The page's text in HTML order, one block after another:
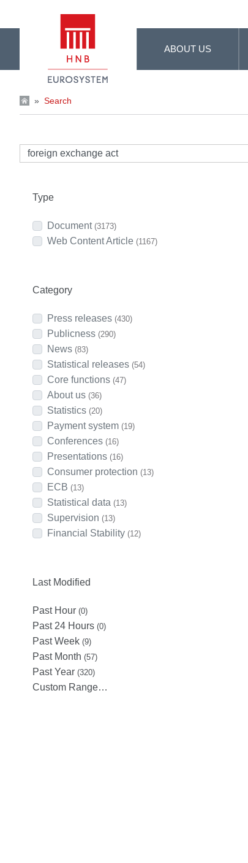
ABOUT US
» Search
Type
Document (3173)
Web Content Article (1167)
Category
Press releases (430)
Publicness (290)
News (83)
Statistical releases (54)
Core functions (47)
About us (36)
Statistics (20)
Payment system (19)
Conferences (16)
Presentations (16)
Consumer protection (13)
ECB (13)
Statistical data (13)
Supervision (13)
Financial Stability (12)
Last Modified
Past Hour (0)
Past 24 Hours (0)
Past Week (9)
Past Month (57)
Past Year (320)
Custom Range…